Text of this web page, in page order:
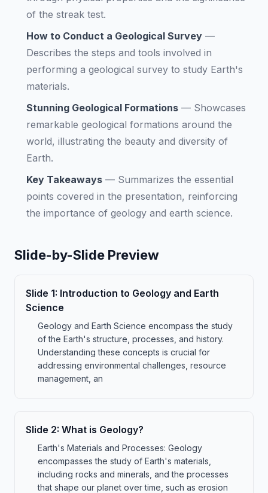
of the streak test.
How to Conduct a Geological Survey —
Describes the steps and tools involved in
performing a geological survey to study Earth's
materials.
Stunning Geological Formations — Showcases
remarkable geological formations around the
world, illustrating the beauty and diversity of
Earth.
Key Takeaways — Summarizes the essential
points covered in the presentation, reinforcing
the importance of geology and earth science.
Slide-by-Slide Preview
Slide 1: Introduction to Geology and Earth
Science
Geology and Earth Science encompass the study
of the Earth's structure, processes, and history.
Understanding these concepts is crucial for
addressing environmental challenges, resource
management, an
Slide 2: What is Geology?
Earth's Materials and Processes: Geology
encompasses the study of Earth's materials,
including rocks and minerals, and the processes
that shape our planet over time, such as erosion